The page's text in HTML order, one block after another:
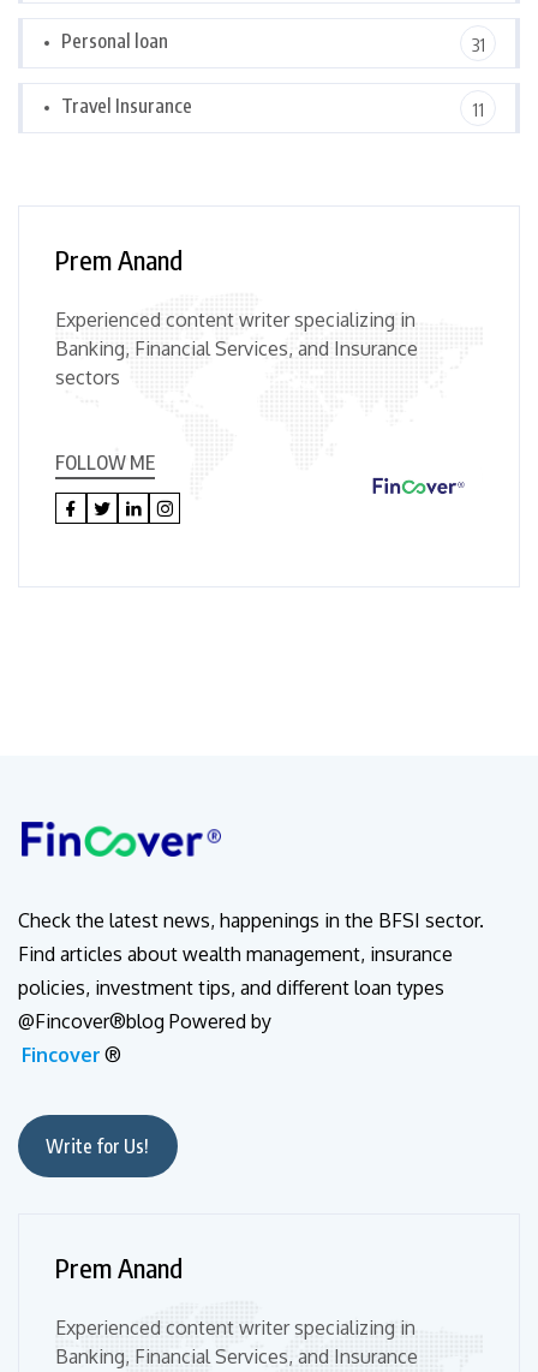
Personal loan 31
Travel Insurance 11
Prem Anand
Experienced content writer specializing in
Banking, Financial Services, and Insurance
sectors
FOLLOW ME
Check the latest news, happenings in the BFSI sector.
Find articles about wealth management, insurance
policies, investment tips, and different loan types
@Fincover®blog Powered by
Fincover ®
Write for Us!
Prem Anand
Experienced content writer specializing in
Banking, Financial Services, and Insurance